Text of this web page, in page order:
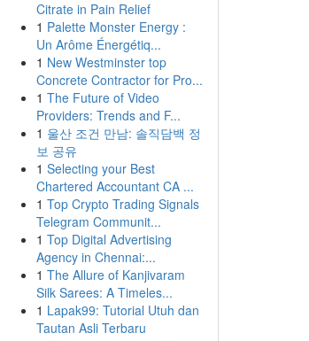
Citrate in Pain Relief
1 Palette Monster Energy :
Un Arôme Énergétiq...
1 New Westminster top
Concrete Contractor for Pro...
1 The Future of Video
Providers: Trends and F...
1 울산 조건 만남: 솔직담백 정
보 공유
1 Selecting your Best
Chartered Accountant CA ...
1 Top Crypto Trading Signals
Telegram Communit...
1 Top Digital Advertising
Agency in Chennai:...
1 The Allure of Kanjivaram
Silk Sarees: A Timeles...
1 Lapak99: Tutorial Utuh dan
Tautan Asli Terbaru